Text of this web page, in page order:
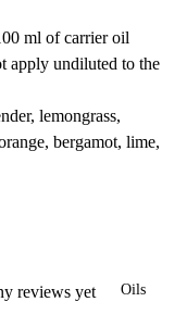
Oils
ml of carrier oil
apply undiluted to the
lemongrass,
bergamot, lime,
reviews yet